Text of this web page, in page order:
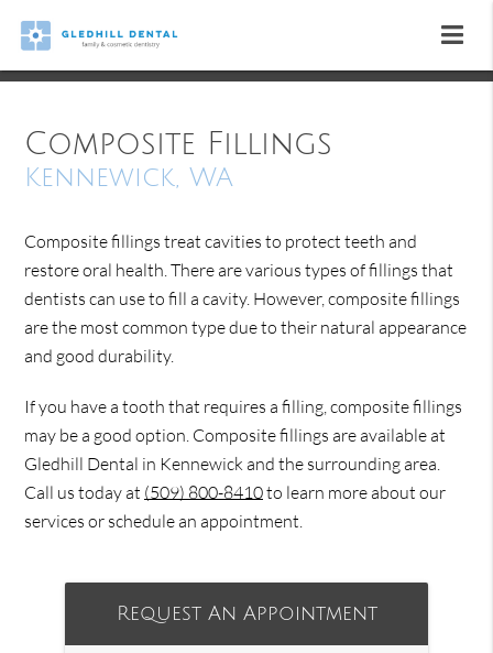
Composite Fillings
Kennewick, WA
Composite fillings treat cavities to protect teeth and
restore oral health. There are various types of fillings that
dentists can use to fill a cavity. However, composite fillings
are the most common type due to their natural appearance
and good durability.
If you have a tooth that requires a filling, composite fillings
may be a good option. Composite fillings are available at
Gledhill Dental in Kennewick and the surrounding area.
Call us today at (509) 800-8410to learn more about our
services or schedule an appointment.
Request An Appointment